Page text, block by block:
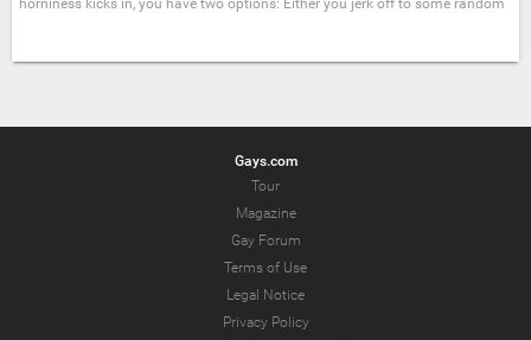
horniness kicks in, you have two options: Either you jerk off to some random
Gays.com
Tour
Magazine
Gay Forum
Terms of Use
Legal Notice
Privacy Policy